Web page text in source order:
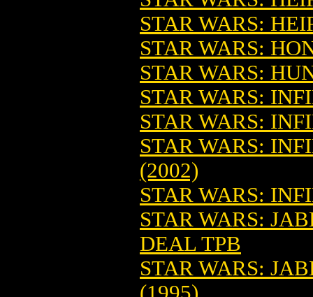
STAR WARS:
STAR WARS:
STAR WARS:
STAR WARS:
STAR WARS:
STAR WARS:
(2002)
STAR WARS:
STAR WARS:
DEAL TPB
STAR WARS: